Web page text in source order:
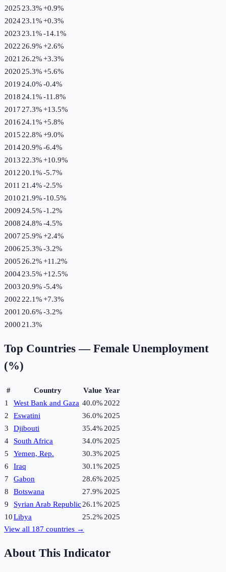
2025 23.3%+0.9%
202423.1%+0.3%
2023 23.1%-14.1%
2022 26.9%+2.6%
2021 26.2%+3.3%
2020 25.3%+5.6%
2019 24.0%-0.4%
2018 24.1%-11.8%
2017 27.3%+13.5%
2016 24.1%+5.8%
2015 22.8%+9.0%
201420.9%-6.4%
2013 22.3%+10.9%
2012 20.1%-5.7%
2011 21.4%-2.5%
2010 21.9%-10.5%
2009 24.5%-1.2%
2008 24.8%-4.5%
2007 25.9%+2.4%
2006 25.3%-3.2%
2005 26.2%+11.2%
200423.5%+12.5%
2003 20.9%-5.4%
2002 22.1%+7.3%
2001 20.6%-3.2%
2000 21.3%
Top Countries — Female Unemployment
(%)
# Country Value Year
1
West Bank and Gaza 40.0% 2022
2
Eswatini 36.0% 2025
3
Djibouti 35.4% 2025
4
South Africa 34.0% 2025
5
Yemen, Rep. 30.3% 2025
6
Iraq 30.1% 2025
7
Gabon 28.6% 2025
8
Botswana 27.9% 2025
9
Syrian Arab Republic 26.1% 2025
10Libya 25.2% 2025
View all 187 countries →
About This Indicator